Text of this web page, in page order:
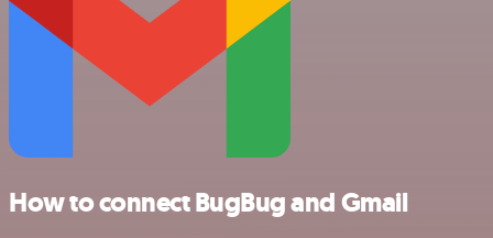
How to connect BugBug and Gmail